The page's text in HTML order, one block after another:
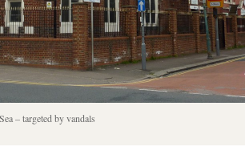
– targeted by vandals